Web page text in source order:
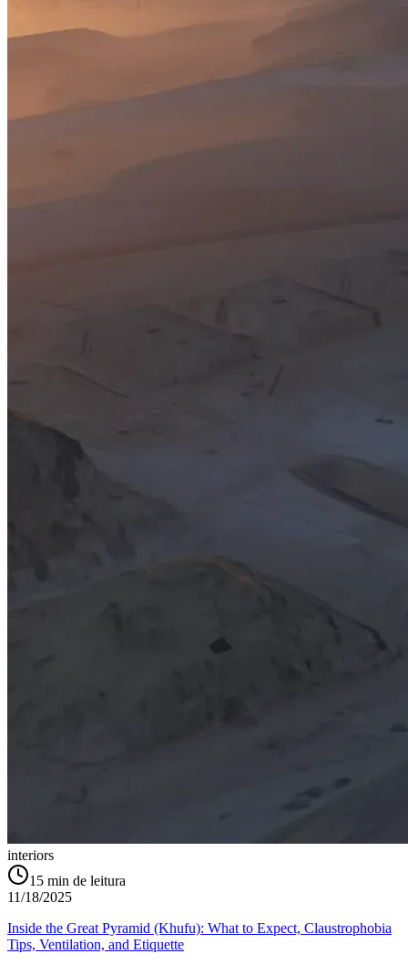
interiors
15 min de leitura
11/18/2025
Inside the Great Pyramid (Khufu): What to Expect, Claustrophobia
Tips, Ventilation, and Etiquette